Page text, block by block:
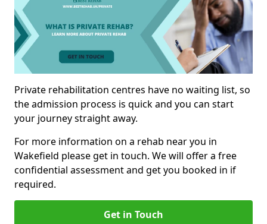
Private rehabilitation centres have no waiting list, so
the admission process is quick and you can start
your journey straight away.
For more information on a rehab near you in
Wakefield please get in touch. We will offer a free
confidential assessment and get you booked in if
required.
Get in Touch